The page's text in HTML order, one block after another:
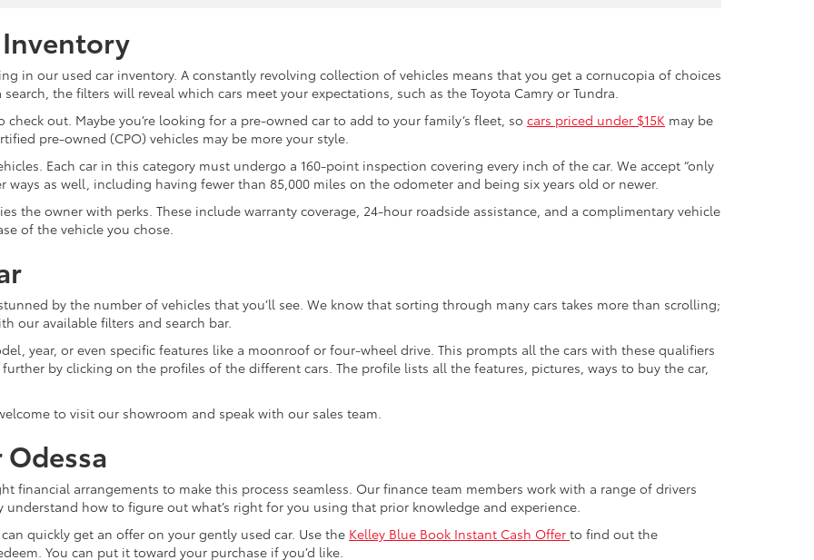
in our used car inventory. A constantly revolving collection of vehicles means that you get a cornucopia of choices
the filters will reveal which cars meet your expectations, such as the Toyota Camry or Tundra.
out. Maybe you’re looking for a pre-owned car to add to your family’s fleet, so cars priced under $15K may be
pre-owned (CPO) vehicles may be more your style.
Each car in this category must undergo a 160-point inspection covering every inch of the car. We accept “only
as well, including having fewer than 85,000 miles on the odometer and being six years old or newer.
the owner with perks. These include warranty coverage, 24-hour roadside assistance, and a complimentary vehicle
of the vehicle you chose.
by the number of vehicles that you’ll see. We know that sorting through many cars takes more than scrolling;
our available filters and search bar.
year, or even specific features like a moonroof or four-wheel drive. This prompts all the cars with these qualifiers
by clicking on the profiles of the different cars. The profile lists all the features, pictures, ways to buy the car,
to visit our showroom and speak with our sales team.
financial arrangements to make this process seamless. Our finance team members work with a range of drivers
how to figure out what’s right for you using that prior knowledge and experience.
quickly get an offer on your gently used car. Use the Kelley Blue Book Instant Cash Offer to find out the
You can put it toward your purchase if you’d like.